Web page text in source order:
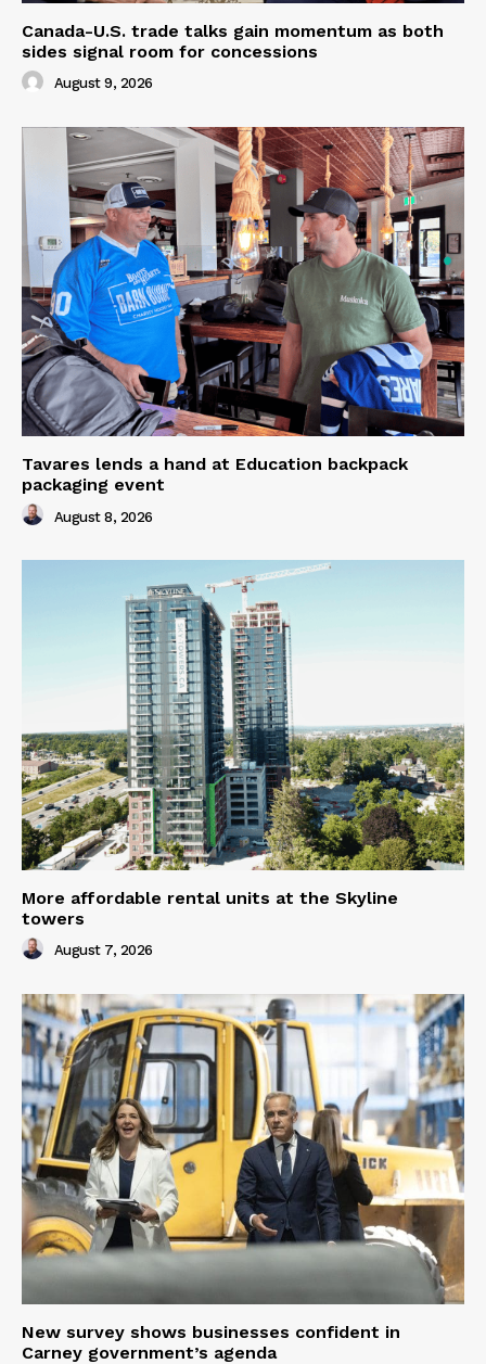
Canada-U.S. trade talks gain momentum as both
sides signal room for concessions
August 9, 2026
Tavares lends a hand at Education backpack
packaging event
August 8, 2026
More affordable rental units at the Skyline
towers
August 7, 2026
New survey shows businesses confident in
Carney government’s agenda